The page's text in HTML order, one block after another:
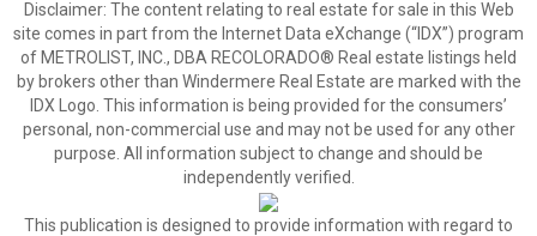
Disclaimer: The content relating to real estate for sale in this Web
site comes in part from the Internet Data eXchange (“IDX”) program
of METROLIST, INC., DBA RECOLORADO® Real estate listings held
by brokers other than Windermere Real Estate are marked with the
IDX Logo. This information is being provided for the consumers’
personal, non-commercial use and may not be used for any other
purpose. All information subject to change and should be
independently verified.
This publication is designed to provide information with regard to